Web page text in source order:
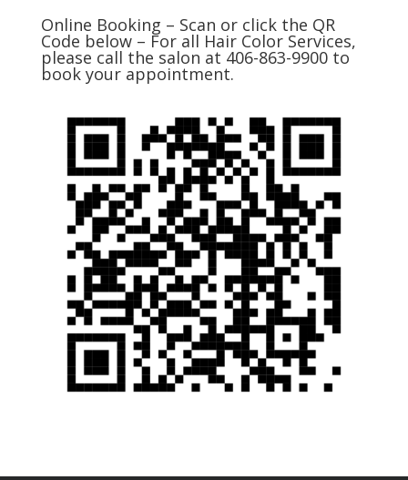
Online Booking – Scan or click the QR
Code below – For all Hair Color Services,
please call the salon at 406-863-9900 to
book your appointment.